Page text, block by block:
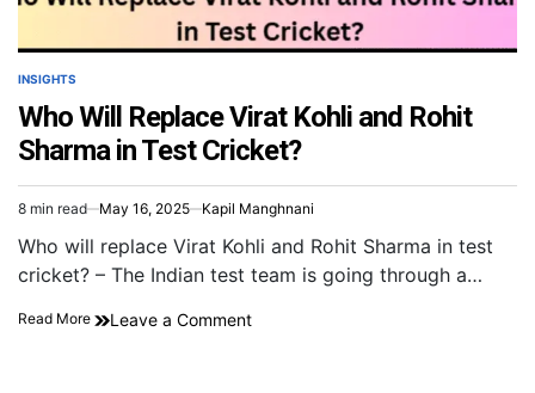
INSIGHTS
Who Will Replace Virat Kohli and Rohit
Sharma in Test Cricket?
8 min read May 16, 2025 Kapil Manghnani
Who will replace Virat Kohli and Rohit Sharma in test
cricket? – The Indian test team is going through a…
Read More Leave a Comment